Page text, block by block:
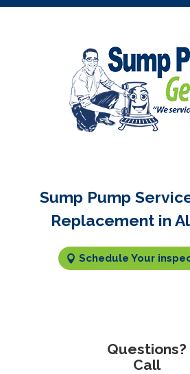
Sump Pump
Replacement in
Schedule Your
Questions?
Call